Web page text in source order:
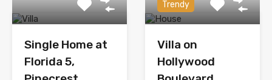
Single Home at
Florida 5,
Trendy
Villa on
Hollywood